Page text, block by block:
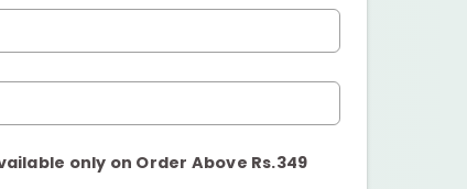
only on Order Above Rs.349